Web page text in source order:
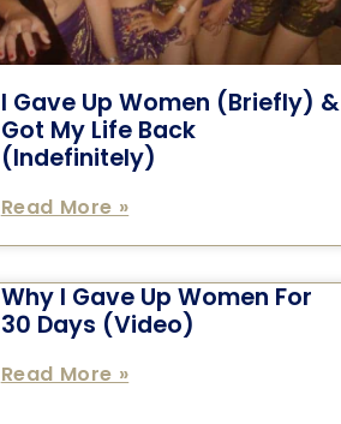
I Gave Up Women (Briefly) &
Got My Life Back
(Indefinitely)
Read More »
Why I Gave Up Women For
30 Days (Video)
Read More »